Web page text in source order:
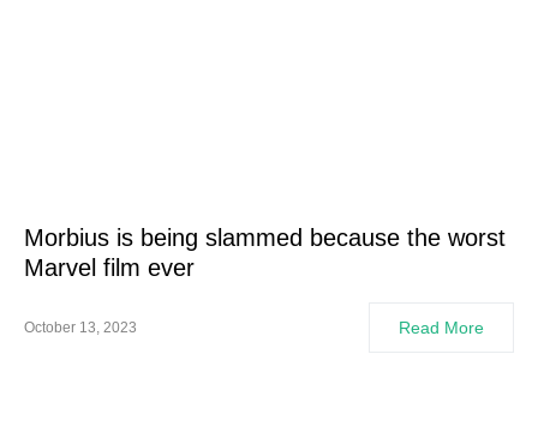
Morbius is being slammed because the worst
Marvel film ever
October 13, 2023 Read More